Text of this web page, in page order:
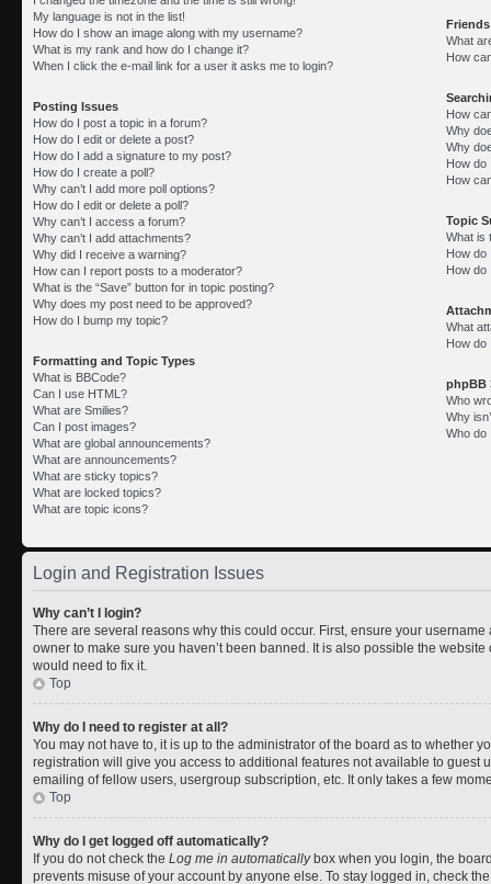
My language is not in the list!
How do I show an image along with my username?
What is my rank and how do I change it?
When I click the e-mail link for a user it asks me to login?
Posting Issues
How do I post a topic in a forum?
How do I edit or delete a post?
How do I add a signature to my post?
How do I create a poll?
Why can’t I add more poll options?
How do I edit or delete a poll?
Why can’t I access a forum?
Why can’t I add attachments?
Why did I receive a warning?
How can I report posts to a moderator?
What is the “Save” button for in topic posting?
Why does my post need to be approved?
How do I bump my topic?
Formatting and Topic Types
What is BBCode?
Can I use HTML?
What are Smilies?
Can I post images?
What are global announcements?
What are announcements?
What are sticky topics?
What are locked topics?
What are topic icons?
What
How
How
Why
Why
How do
How
Topic
What is
How do
How do
What
How do
phpBB
Who
Why
Who do
Login and Registration Issues
Why can’t I login?
There are several reasons why this could occur. First, ensure your
owner to make sure you haven’t been banned. It is also possible the
would need to fix it.
Top
Why do I need to register at all?
You may not have to, it is up to the administrator of the board as to whether
registration will give you access to additional features not available to guest
emailing of fellow users, usergroup subscription, etc. It only takes a few
Top
Why do I get logged off automatically?
If you do not check the Log me in automaticallybox when you login, the
prevents misuse of your account by anyone else. To stay logged in, check